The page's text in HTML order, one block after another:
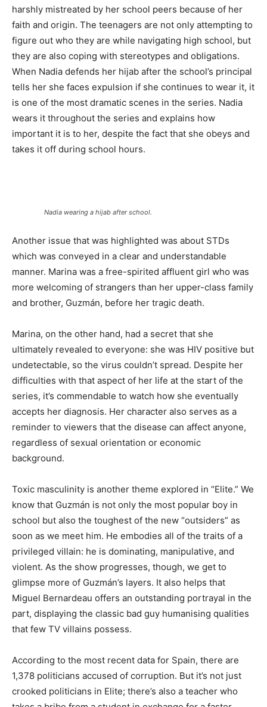
harshly mistreated by her school peers because of her
faith and origin. The teenagers are not only attempting to
figure out who they are while navigating high school, but
they are also coping with stereotypes and obligations.
When Nadia defends her hijab after the school’s principal
tells her she faces expulsion if she continues to wear it, it
is one of the most dramatic scenes in the series. Nadia
wears it throughout the series and explains how
important it is to her, despite the fact that she obeys and
takes it off during school hours.
Nadia wearing a hijab after school.
Another issue that was highlighted was about STDs
which was conveyed in a clear and understandable
manner. Marina was a free-spirited affluent girl who was
more welcoming of strangers than her upper-class family
and brother, Guzmán, before her tragic death.
Marina, on the other hand, had a secret that she
ultimately revealed to everyone: she was HIV positive but
undetectable, so the virus couldn’t spread. Despite her
difficulties with that aspect of her life at the start of the
series, it’s commendable to watch how she eventually
accepts her diagnosis. Her character also serves as a
reminder to viewers that the disease can affect anyone,
regardless of sexual orientation or economic
background.
Toxic masculinity is another theme explored in “Elite.” We
know that Guzmán is not only the most popular boy in
school but also the toughest of the new “outsiders” as
soon as we meet him. He embodies all of the traits of a
privileged villain: he is dominating, manipulative, and
violent. As the show progresses, though, we get to
glimpse more of Guzmán’s layers. It also helps that
Miguel Bernardeau offers an outstanding portrayal in the
part, displaying the classic bad guy humanising qualities
that few TV villains possess.
According to the most recent data for Spain, there are
1,378 politicians accused of corruption. But it’s not just
crooked politicians in Elite; there’s also a teacher who